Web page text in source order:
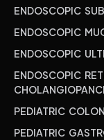
ENDOSCOPIC
ENDOSCOPIC
ENDOSCOPIC
ENDOSCOPIC
PEDIATRIC
PEDIATRIC